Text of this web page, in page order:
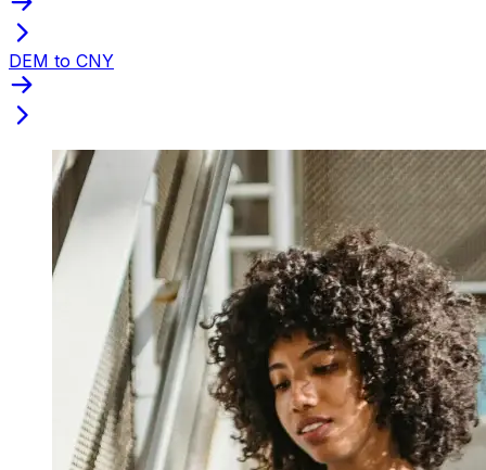
DEM to CNY